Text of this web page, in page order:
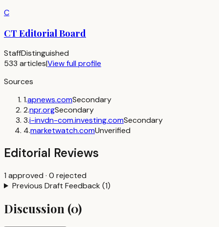
C
CT Editorial Board
StaffDistinguished
533 articles|View full profile
Sources
1.apnews.comSecondary
2.npr.orgSecondary
3.i-invdn-com.investing.comSecondary
4.marketwatch.comUnverified
Editorial Reviews
1 approved · 0 rejected
Previous Draft Feedback (1)
Discussion (0)